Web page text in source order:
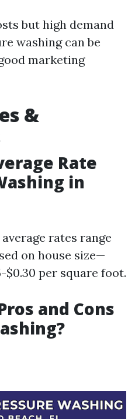
but high demand
washing can be
marketing
&
Rate
in
rates range
on house size—
$0.30 per square foot.
and Cons